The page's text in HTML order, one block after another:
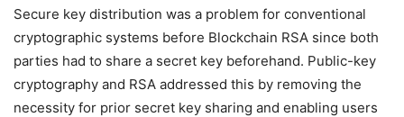
Secure key distribution was a problem for conventional
cryptographic systems before Blockchain RSA since both
parties had to share a secret key beforehand. Public-key
cryptography and RSA addressed this by removing the
necessity for prior secret key sharing and enabling users